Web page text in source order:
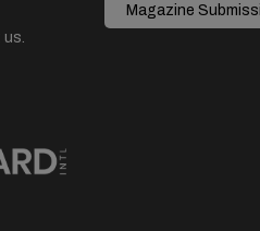
us.
Magazine